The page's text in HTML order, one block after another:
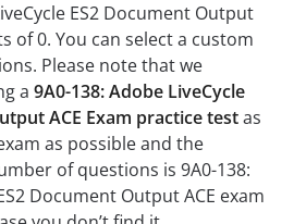
ES2 Document Output
of 0. You can select a custom
Please note that we
a 9A0-138: Adobe LiveCycle
ACE Exam practice testas
as possible and the
of questions is 9A0-138:
Document Output ACE exam